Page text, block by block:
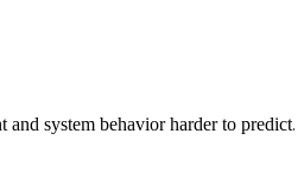
and system behavior harder to